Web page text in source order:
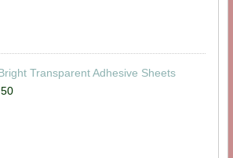
Transparent Adhesive Sheets